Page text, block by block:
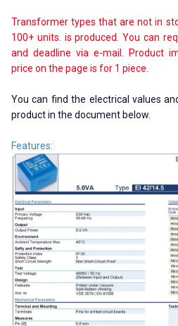
Transformer types that are not in
100+ units. is produced. You can
and deadline via e-mail. Product
price on the page is for 1 piece.
You can find the electrical values
product in the document below.
Features: